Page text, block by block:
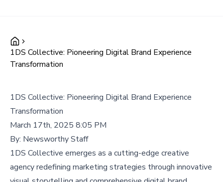
1DS Collective: Pioneering Digital Brand Experience
Transformation
1DS Collective: Pioneering Digital Brand Experience
Transformation
March 17th, 2025 8:05 PM
By: Newsworthy Staff
1DS Collective emerges as a cutting-edge creative
agency redefining marketing strategies through innovative